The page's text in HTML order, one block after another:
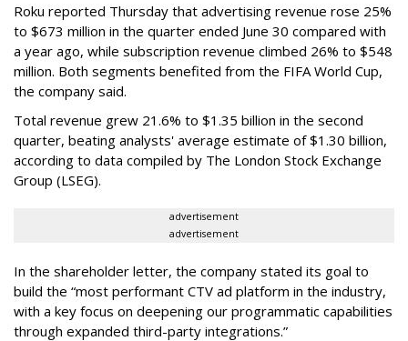
Roku reported Thursday that advertising revenue rose 25%
to $673 million in the quarter ended June 30 compared with
a year ago, while subscription revenue climbed 26% to $548
million. Both segments benefited from the FIFA World Cup,
the company said.
Total revenue grew 21.6% to $1.35 billion in the second
quarter, beating analysts' average estimate of $1.30 billion,
according to data compiled by The London Stock Exchange
Group (LSEG).
advertisement
advertisement
In the shareholder letter, the company stated its goal to
build the “most performant CTV ad platform in the industry,
with a key focus on deepening our programmatic capabilities
through expanded third-party integrations.”